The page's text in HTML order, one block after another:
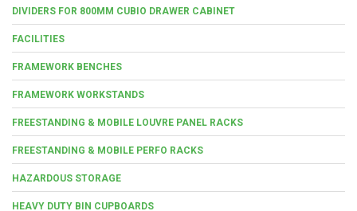
DIVIDERS FOR 800MM CUBIO DRAWER CABINET
FACILITIES
FRAMEWORK BENCHES
FRAMEWORK WORKSTANDS
FREESTANDING & MOBILE LOUVRE PANEL RACKS
FREESTANDING & MOBILE PERFO RACKS
HAZARDOUS STORAGE
HEAVY DUTY BIN CUPBOARDS